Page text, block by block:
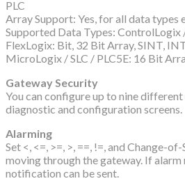
PLC
Array Support: Yes, for all data types
Supported Data Types:
FlexLogix: Bit, 32 Bit Array, SINT,
MicroLogix / SLC / PLC5E: 16 Bit
Gateway Security
You can configure up to nine
diagnostic and configuration screens.
Alarming
Set <, <=, >=, >, ==, !=, and Change-
moving through the gateway. If alarm
notification can be sent.